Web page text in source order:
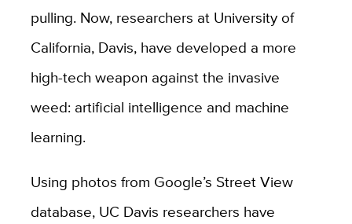
pulling. Now, researchers at University of
California, Davis, have developed a more
high-tech weapon against the invasive
weed: artificial intelligence and machine
learning.
Using photos from Google’s Street View
database, UC Davis researchers have